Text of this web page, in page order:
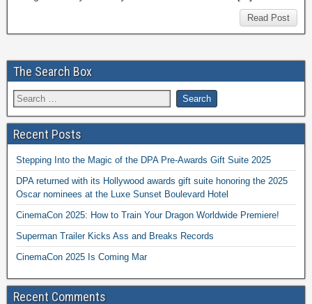
Read Post
The Search Box
Recent Posts
Stepping Into the Magic of the DPA Pre-Awards Gift Suite 2025
DPA returned with its Hollywood awards gift suite honoring the 2025
Oscar nominees at the Luxe Sunset Boulevard Hotel
CinemaCon 2025: How to Train Your Dragon Worldwide Premiere!
Superman Trailer Kicks Ass and Breaks Records
CinemaCon 2025 Is Coming Mar
Recent Comments